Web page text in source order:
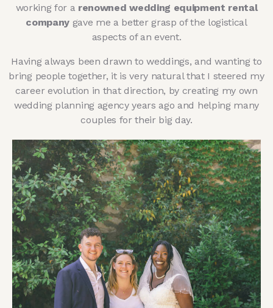
working for a renowned wedding equipment rental
companygave me a better grasp of the logistical
aspects of an event.
Having always been drawn to weddings, and wanting to
bring people together, it is very natural that I steered my
career evolution in that direction, by creating my own
wedding planning agency years ago and helping many
couples for their big day.